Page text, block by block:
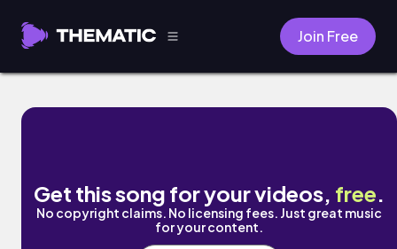
Join Free
Kyoto by Naomi
Get this song for your videos, free.
No copyright claims. No licensing fees. Just great music
for your content.